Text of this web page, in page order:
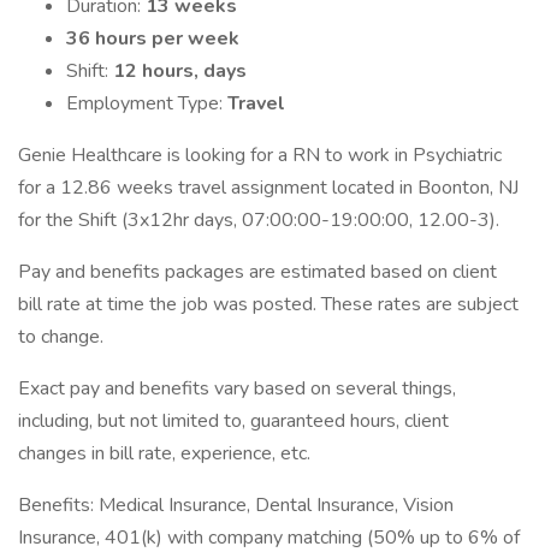
Duration: 13 weeks
36 hours per week
Shift: 12 hours, days
Employment Type: Travel
Genie Healthcare is looking for a RN to work in Psychiatric
for a 12.86 weeks travel assignment located in Boonton, NJ
for the Shift (3x12hr days, 07:00:00-19:00:00, 12.00-3).
Pay and benefits packages are estimated based on client
bill rate at time the job was posted. These rates are subject
to change.
Exact pay and benefits vary based on several things,
including, but not limited to, guaranteed hours, client
changes in bill rate, experience, etc.
Benefits: Medical Insurance, Dental Insurance, Vision
Insurance, 401(k) with company matching (50% up to 6% of